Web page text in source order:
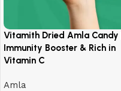
Vitamith Dried Amla Candy
Immunity Booster & Rich in
Vitamin C
Amla